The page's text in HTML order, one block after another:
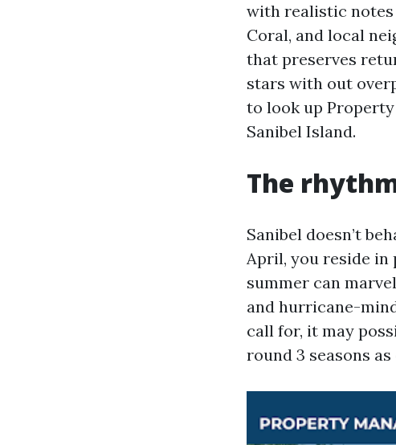
with realistic notes
Coral, and local
that preserves
stars with out
to look up
Sanibel Island.
The
Sanibel doesn’t
April, you reside in
summer can
and hurricane-
call for, it may
round 3 seasons